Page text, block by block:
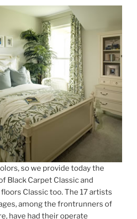
so we provide today the
Black Carpet Classic and
Classic too. The 17 artists
among the frontrunners of
have had their operate